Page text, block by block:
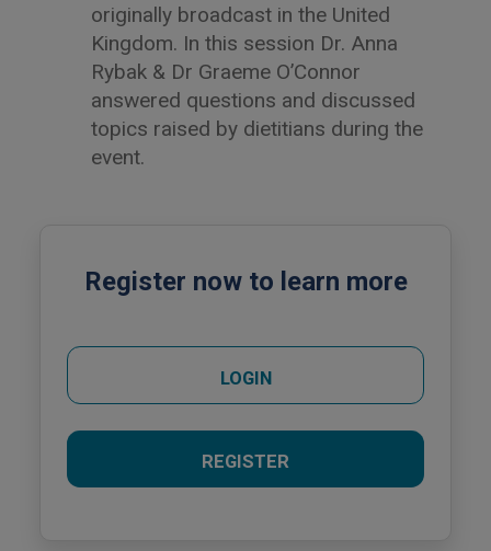
originally broadcast in the United
Kingdom. In this session Dr. Anna
Rybak & Dr Graeme O’Connor
answered questions and discussed
topics raised by dietitians during the
event.
Register now to learn more
LOGIN
REGISTER